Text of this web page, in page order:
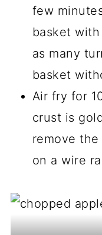
few
basket
as many
basket
Air fry for
crust is
remove
on a wire